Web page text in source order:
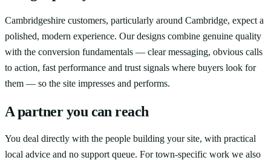
Cambridgeshire customers, particularly around Cambridge, expect a
polished, modern experience. Our designs combine genuine quality
with the conversion fundamentals — clear messaging, obvious calls
to action, fast performance and trust signals where buyers look for
them — so the site impresses and performs.
A partner you can reach
You deal directly with the people building your site, with practical
local advice and no support queue. For town-specific work we also